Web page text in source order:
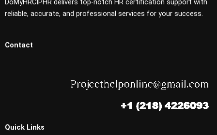
DoMyHRCIPHR delivers top-notch HR certification support with
reliable, accurate, and professional services for your success.
Contact
Quick Links